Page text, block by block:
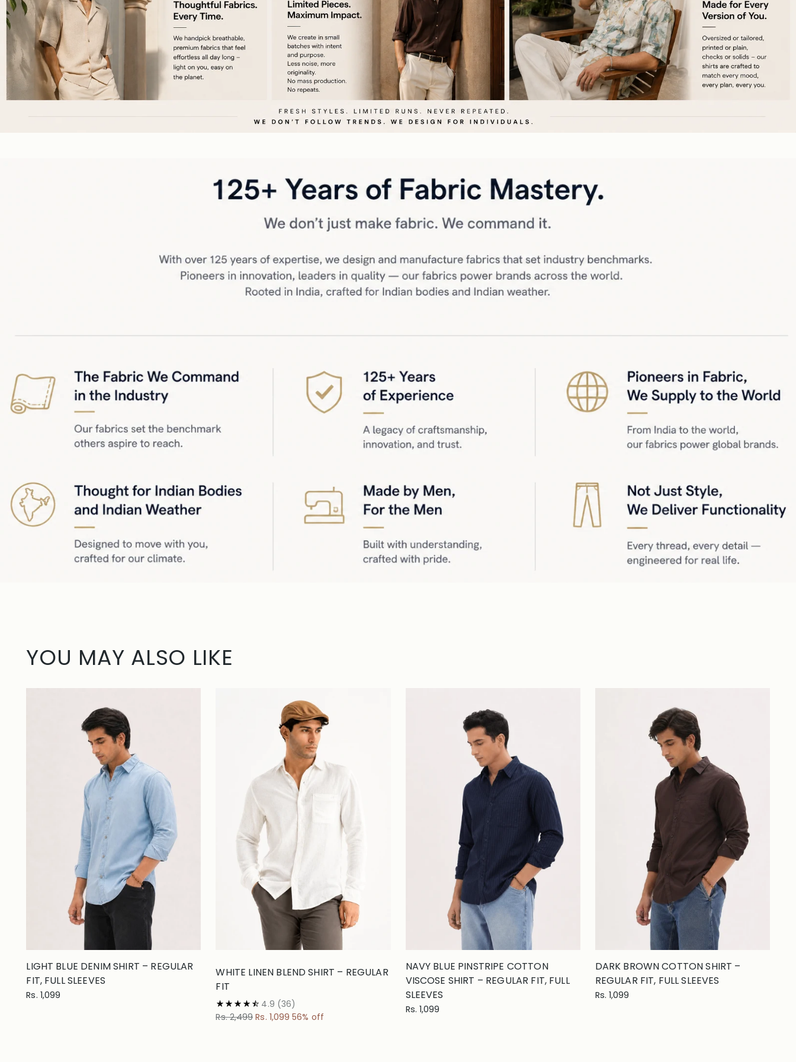
YOU MAY ALSO LIKE
LIGHT BLUE DENIM SHIRT – REGULAR
FIT, FULL SLEEVES
Rs. 1,099
WHITE LINEN BLEND SHIRT – REGULAR
FIT
4.9 (36)
Regular
Rs. 2,499 Rs. 1,099 56% off
NAVY BLUE PINSTRIPE COTTON
VISCOSE SHIRT – REGULAR FIT, FULL
SLEEVES
Rs. 1,099
DARK BROWN COTTON SHIRT –
REGULAR FIT, FULL SLEEVES
Rs. 1,099